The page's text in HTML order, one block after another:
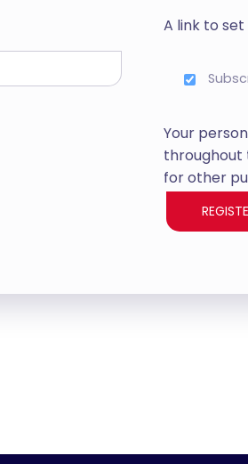
A link to
Your
throughout
for other